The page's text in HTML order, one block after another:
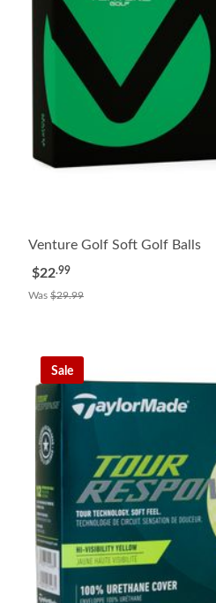
Venture Golf Soft Golf Balls
$22.99
Was $29.99
Sale